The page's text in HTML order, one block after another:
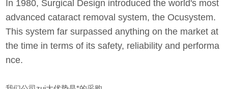
In 1980, Surgical Design introduced the world's most
advanced cataract removal system, the Ocusystem.
This system far surpassed anything on the market at
the time in terms of its safety, reliability and performa
nce.